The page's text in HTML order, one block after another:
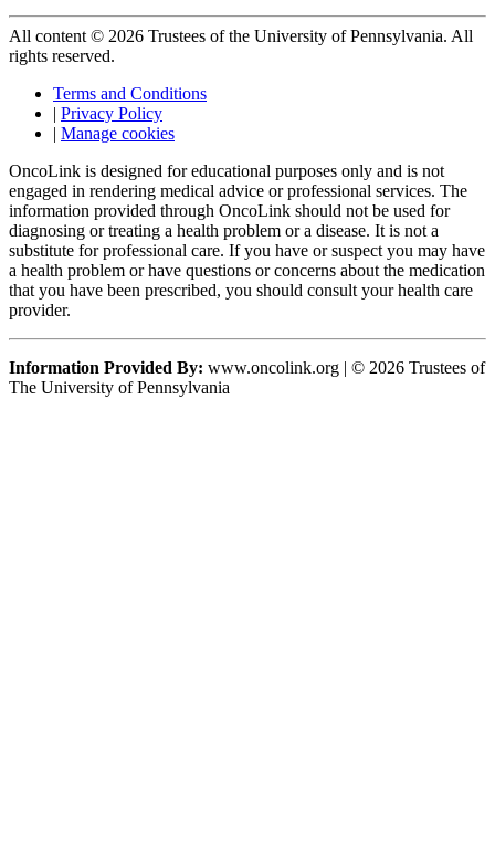
All content © 2026 Trustees of the University of Pennsylvania. All
rights reserved.
Terms and Conditions
| Privacy Policy
| Manage cookies
OncoLink is designed for educational purposes only and is not
engaged in rendering medical advice or professional services. The
information provided through OncoLink should not be used for
diagnosing or treating a health problem or a disease. It is not a
substitute for professional care. If you have or suspect you may have
a health problem or have questions or concerns about the medication
that you have been prescribed, you should consult your health care
provider.
Information Provided By: www.oncolink.org | © 2026 Trustees of
The University of Pennsylvania